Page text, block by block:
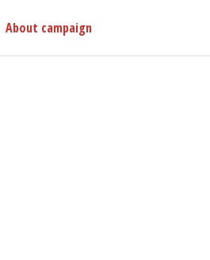
About campaign